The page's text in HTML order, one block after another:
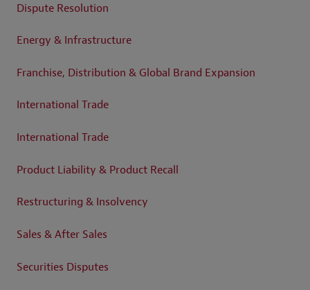
Dispute Resolution
Energy & Infrastructure
Franchise, Distribution & Global Brand Expansion
International Trade
International Trade
Product Liability & Product Recall
Restructuring & Insolvency
Sales & After Sales
Securities Disputes